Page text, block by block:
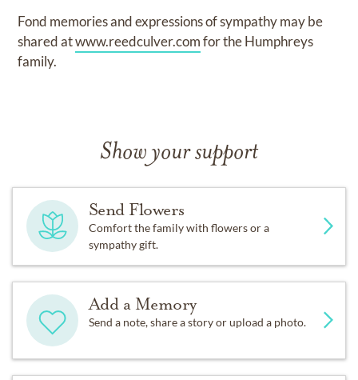
Fond memories and expressions of sympathy may be
shared atwww.reedculver.comfor the Humphreys
family.
Show your support
Send Flowers
Comfort the family with flowers or a
sympathy gift.
Add a Memory
Send a note, share a story or upload a photo.